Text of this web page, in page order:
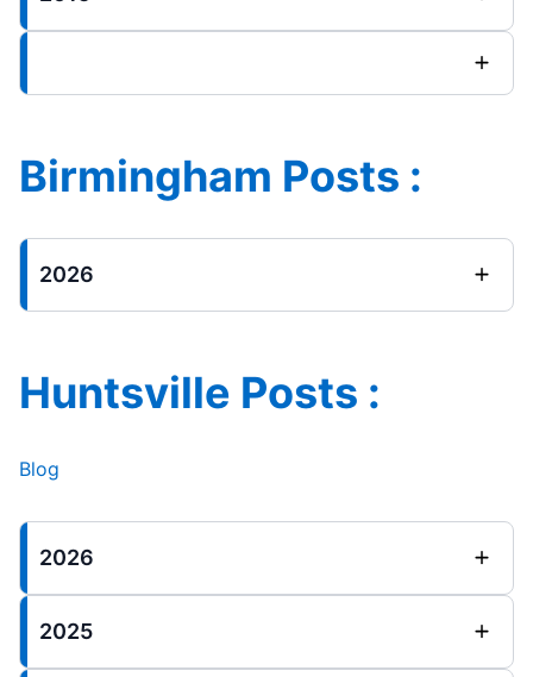
Birmingham Posts :
2026
Huntsville Posts :
Blog
2026
2025